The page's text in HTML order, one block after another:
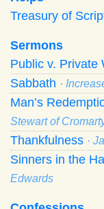
Treasury of
Sermons
Public v. Private
Sabbath ·
Man’s
Stewart of
Thankfulness ·
Sinners in the
Edwards